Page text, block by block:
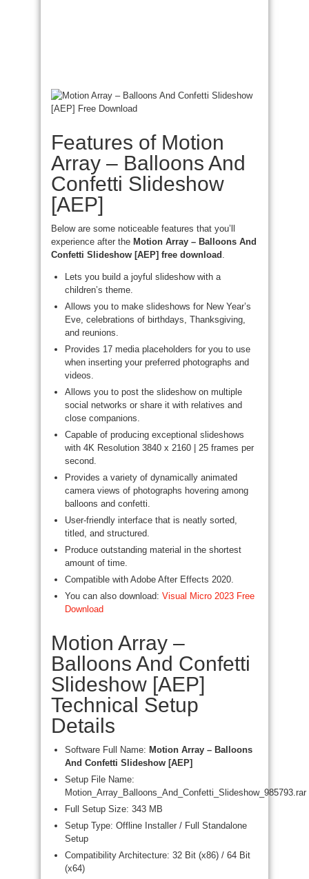
Features of Motion
Array – Balloons And
Confetti Slideshow
[AEP]
Below are some noticeable features that you’ll
experience after the Motion Array – Balloons And
Confetti Slideshow [AEP] free download .
Lets you build a joyful slideshow with a
children’s theme.
Allows you to make slideshows for New Year’s
Eve, celebrations of birthdays, Thanksgiving,
and reunions.
Provides 17 media placeholders for you to use
when inserting your preferred photographs and
videos.
Allows you to post the slideshow on multiple
social networks or share it with relatives and
close companions.
Capable of producing exceptional slideshows
with 4K Resolution 3840 x 2160 | 25 frames per
second.
Provides a variety of dynamically animated
camera views of photographs hovering among
balloons and confetti.
User-friendly interface that is neatly sorted,
titled, and structured.
Produce outstanding material in the shortest
amount of time.
Compatible with Adobe After Effects 2020.
You can also download: Visual Micro 2023 Free
Download
Motion Array –
Balloons And Confetti
Slideshow [AEP]
Technical Setup
Details
Software Full Name: Motion Array – Balloons
And Confetti Slideshow [AEP]
Setup File Name:
Motion_Array_Balloons_And_Confetti_Slideshow_985793.rar
Full Setup Size: 343 MB
Setup Type: Offline Installer / Full Standalone
Setup
Compatibility Architecture: 32 Bit (x86) / 64 Bit
(x64)